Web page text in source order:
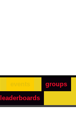
groups
leaderboards